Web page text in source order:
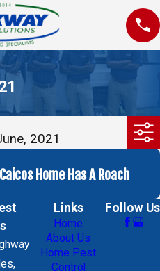
2021
Home Has A Roach
Links
Home
About Us
Home Pest
Control
Follow Us